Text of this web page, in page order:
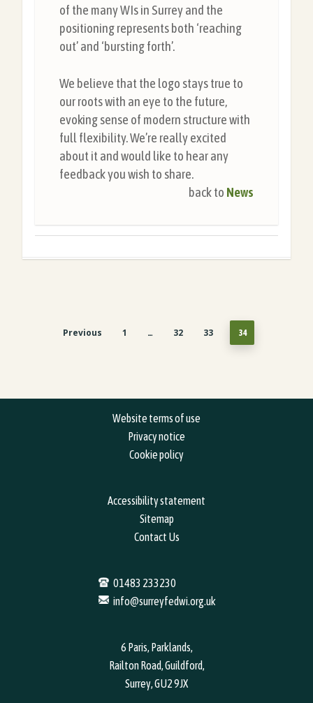
of the many WIs in Surrey and the
positioning represents both ‘reaching
out’ and ‘bursting forth’.
We believe that the logo stays true to
our roots with an eye to the future,
evoking sense of modern structure with
full flexibility. We’re really excited
about it and would like to hear any
feedback you wish to share.
back to News
Previous 1 … 32 33 34
Website terms of use
Privacy notice
Cookie policy
Accessibility statement
Sitemap
Contact Us
01483 233230
info@surreyfedwi.org.uk
6 Paris, Parklands,
Railton Road, Guildford,
Surrey, GU2 9JX